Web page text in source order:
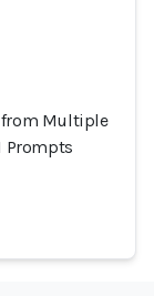
from Multiple
Prompts